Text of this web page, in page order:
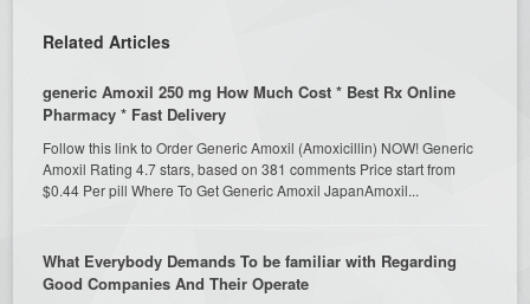
Related Articles
generic Amoxil 250 mg How Much Cost * Best Rx Online
Pharmacy * Fast Delivery
Follow this link to Order Generic Amoxil (Amoxicillin) NOW! Generic
Amoxil Rating 4.7 stars, based on 381 comments Price start from
$0.44 Per pill Where To Get Generic Amoxil JapanAmoxil...
What Everybody Demands To be familiar with Regarding
Good Companies And Their Operate